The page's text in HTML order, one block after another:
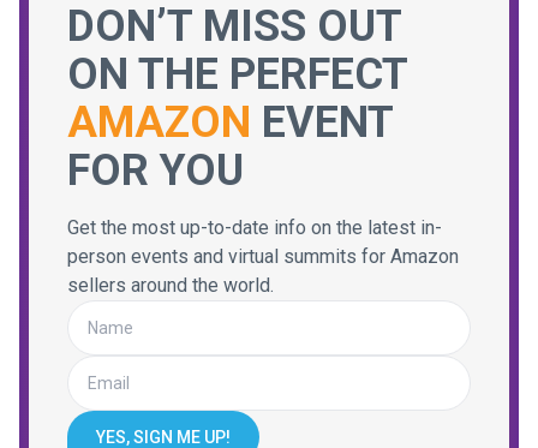
DON’T MISS OUT
ON THE PERFECT
AMAZON EVENT
FOR YOU
Get the most up-to-date info on the latest in-
person events and virtual summits for Amazon
sellers around the world.
YES, SIGN ME UP!